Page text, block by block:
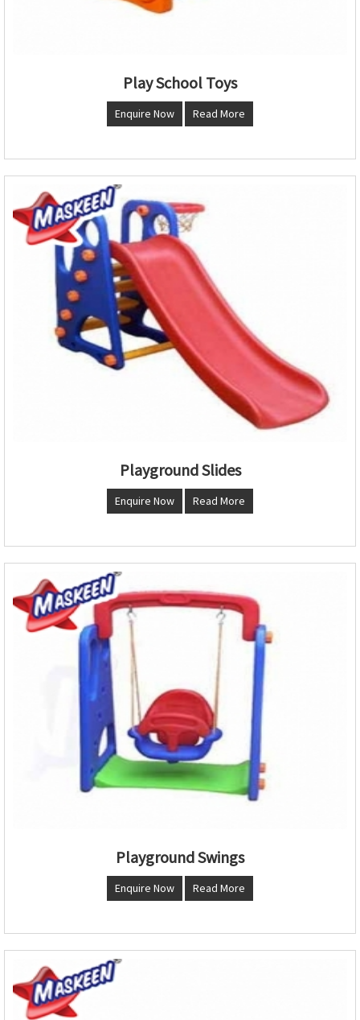
Play School Toys
Enquire Now Read More
Playground Slides
Enquire Now Read More
Playground Swings
Enquire Now Read More